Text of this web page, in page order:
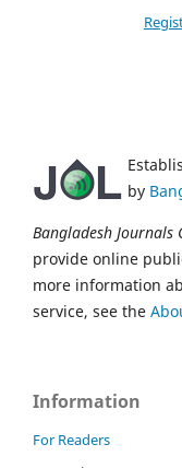
by
Bangladesh Journals
provide online
more information
service, see the
Information
For Readers